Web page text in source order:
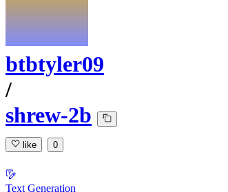
btbtyler09
/
shrew-2b
like 0
Text Generation